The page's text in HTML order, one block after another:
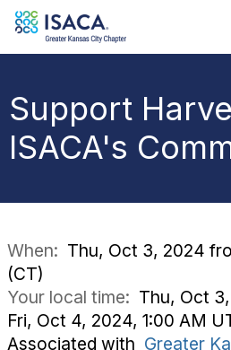
Support
ISACA's
When: Thu, Oct 3, 2024
(CT)
Your local time: Thu, Oct
Fri, Oct 4, 2024, 1:00 AM
Associated with Greater